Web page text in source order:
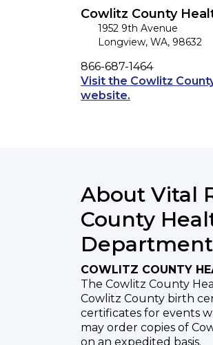
Cowlitz County
1952 9th Avenue
Longview, WA, 98632
Phone
866-687-1464
Visit the Cowlitz
website.
About Vital
County
Department
COWLITZ COUNTY
The Cowlitz County
Cowlitz County birth
certificates for events
may order copies of
on an expedited basis.